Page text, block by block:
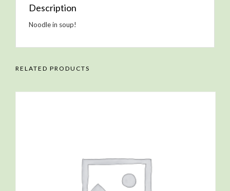
Description
Noodle in soup!
RELATED PRODUCTS